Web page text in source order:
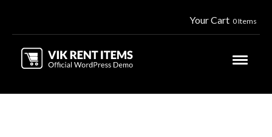
Your Cart 0 Items